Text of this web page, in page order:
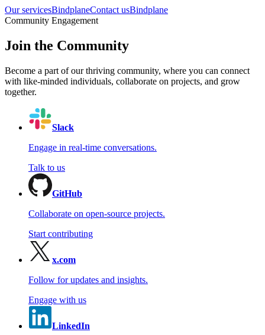
Our servicesBindplaneContact usBindplane
Community Engagement
Join the Community
Become a part of our thriving community, where you can connect
with like-minded individuals, collaborate on projects, and grow
together.
Slack
Engage in real-time conversations.
Talk to us
GitHub
Collaborate on open-source projects.
Start contributing
x.com
Follow for updates and insights.
Engage with us
LinkedIn